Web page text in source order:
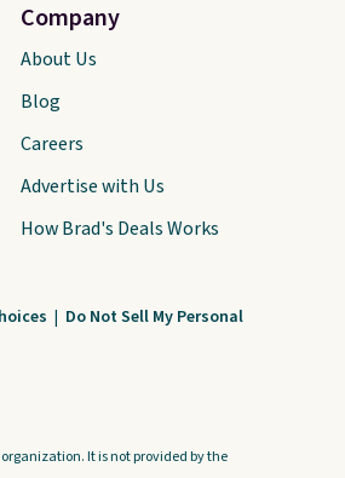
Company
About Us
Blog
Careers
Advertise with Us
How Brad's Deals Works
| Do Not Sell My Personal
It is not provided by the